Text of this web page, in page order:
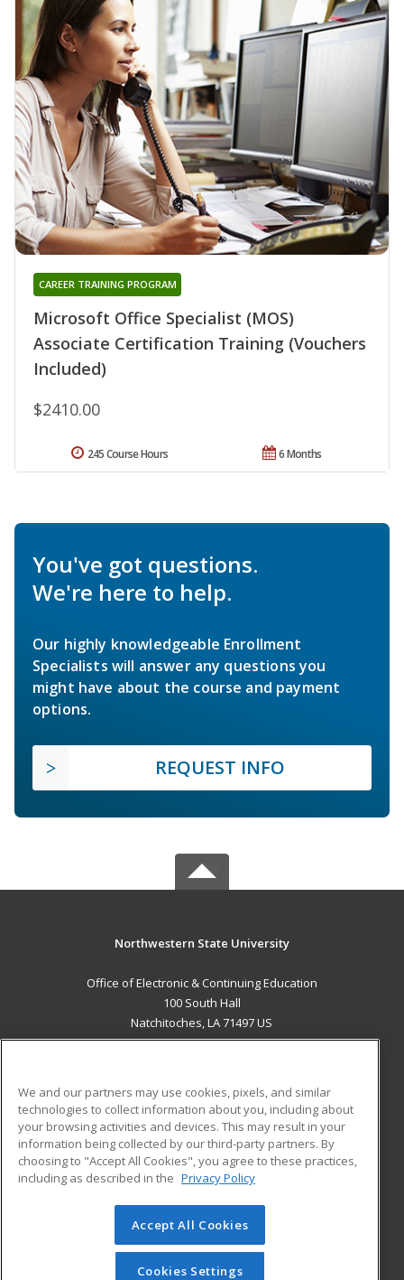
Microsoft Office Specialist (MOS)
Associate Certification Training (Vouchers
Included)
CAREER TRAINING PROGRAM
$2410.00
6 Months
245 Course Hours
You've got questions.
We're here to help.
Our highly knowledgeable Enrollment
Specialists will answer any questions you
might have about the course and payment
options.
REQUEST INFO
Northwestern State University
Office of Electronic & Continuing Education
100 South Hall
Natchitoches, LA 71497 US
ADDITIONAL RESOURCES
Military
Financial Assistance
Help
Student Blog
© 2026 ed2go, a division of Cengage Learning. All rights
reserved. The material on this site cannot be reproduced or
redistributed unless you have obtained prior written
We and our partners may use cookies, pixels, and similar
technologies to collect information about you, including about
your browsing activities and devices. This may result in your
information being collected by our third-party partners. By
choosing to "Accept All Cookies", you agree to these practices,
including as described in the Privacy Policy
Accept All Cookies
Cookies Settings